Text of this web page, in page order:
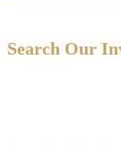
Search Our